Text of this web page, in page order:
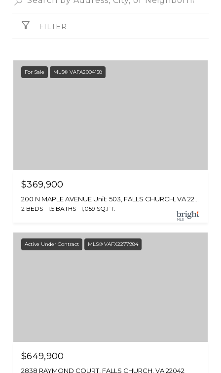
FILTER
For Sale MLS® VAFA2004158
$369,900
2 BEDS 1.5 BATHS 1,059 SQ.FT.
Active Under Contract MLS® VAFX2277984
$649,900
2838 RAYMOND COURT, FALLS CHURCH, VA 22042